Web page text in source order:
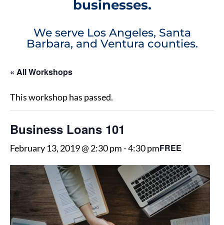
businesses.
We serve Los Angeles, Santa
Barbara, and Ventura counties.
« All Workshops
This workshop has passed.
Business Loans 101
February 13, 2019 @ 2:30 pm-4:30 pmFREE